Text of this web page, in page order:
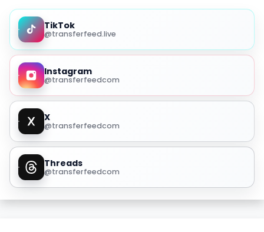
TikTok
@transferfeed.live
Instagram
@transferfeedcom
X
@transferfeedcom
Threads
@transferfeedcom